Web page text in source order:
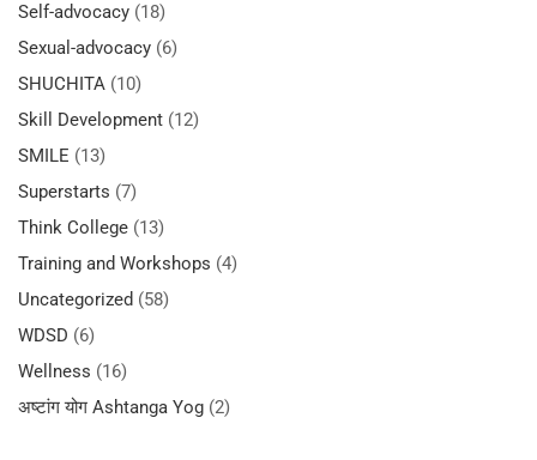
Self-advocacy (18)
Sexual-advocacy (6)
SHUCHITA (10)
Skill Development (12)
SMILE (13)
Superstarts (7)
Think College (13)
Training and Workshops (4)
Uncategorized (58)
WDSD (6)
Wellness (16)
अष्टांग योग Ashtanga Yog (2)